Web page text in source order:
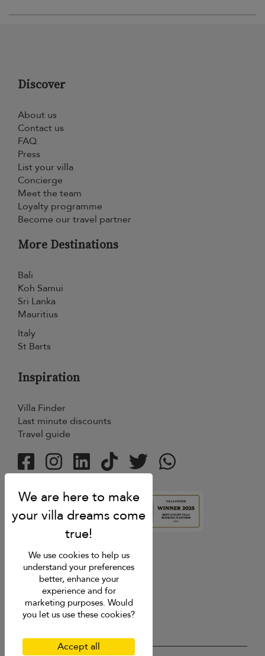
Discover
About us
Contact us
FAQ
Press
List your villa
Concierge
Meet the team
Loyalty programme
Become our travel partner
More Destinations
Bali
Koh Samui
Sri Lanka
Mauritius
Italy
St Barts
Inspiration
Villa Finder
Last minute discounts
Travel guide
4.9rating
We use cookies to help us
understand your preferences
better, enhance your
experience and for
marketing purposes. Would
you let us use these cookies?
Accept all